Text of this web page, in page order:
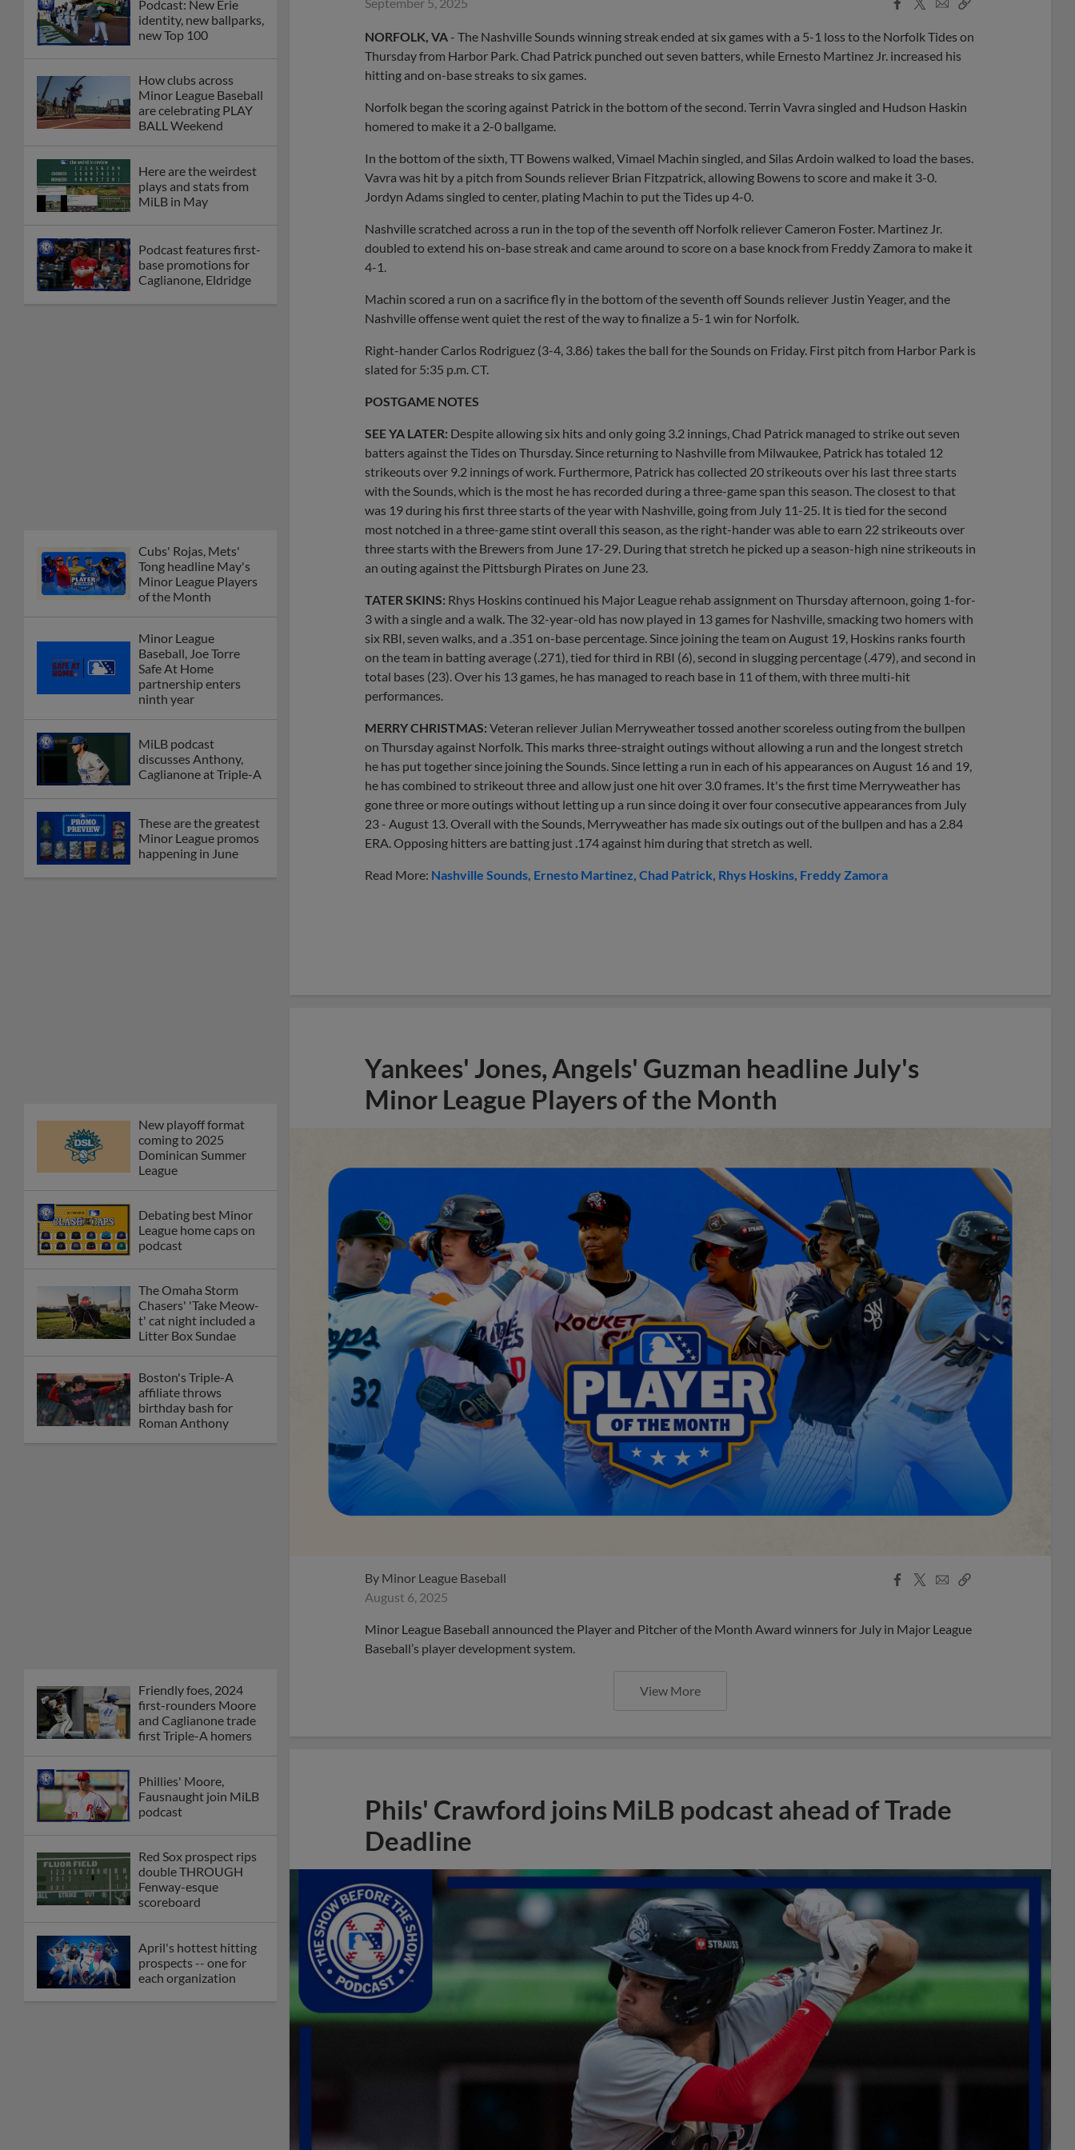
Podcast: New Erie
identity, new ballparks,
new Top 100
How clubs across
Minor League Baseball
are celebrating PLAY
BALL Weekend
Here are the weirdest
plays and stats from
MiLB in May
Podcast features first-
base promotions for
Caglianone, Eldridge
Cubs' Rojas, Mets'
Tong headline May's
Minor League Players
of the Month
Minor League
Baseball, Joe Torre
Safe At Home
partnership enters
ninth year
MiLB podcast
discusses Anthony,
Caglianone at Triple-A
These are the greatest
Minor League promos
happening in June
New playoff format
coming to 2025
Dominican Summer
League
Debating best Minor
League home caps on
podcast
The Omaha Storm
Chasers' 'Take Meow-
t' cat night included a
Litter Box Sundae
Boston's Triple-A
affiliate throws
birthday bash for
Roman Anthony
Friendly foes, 2024
first-rounders Moore
and Caglianone trade
first Triple-A homers
Phillies' Moore,
Fausnaught join MiLB
podcast
Red Sox prospect rips
double THROUGH
Fenway-esque
scoreboard
April's hottest hitting
prospects -- one for
each organization
NORFOLK, VA - The Nashville Sounds winning streak ended at six games with a 5-1 loss to the Norfolk Tides on
Thursday from Harbor Park. Chad Patrick punched out seven batters, while Ernesto Martinez Jr. increased his
hitting and on-base streaks to six games.
Norfolk began the scoring against Patrick in the bottom of the second. Terrin Vavra singled and Hudson Haskin
homered to make it a 2-0 ballgame.
In the bottom of the sixth, TT Bowens walked, Vimael Machin singled, and Silas Ardoin walked to load the bases.
Vavra was hit by a pitch from Sounds reliever Brian Fitzpatrick, allowing Bowens to score and make it 3-0.
Jordyn Adams singled to center, plating Machin to put the Tides up 4-0.
Nashville scratched across a run in the top of the seventh off Norfolk reliever Cameron Foster. Martinez Jr.
doubled to extend his on-base streak and came around to score on a base knock from Freddy Zamora to make it
4-1.
Machin scored a run on a sacrifice fly in the bottom of the seventh off Sounds reliever Justin Yeager, and the
Nashville offense went quiet the rest of the way to finalize a 5-1 win for Norfolk.
Right-hander Carlos Rodriguez (3-4, 3.86) takes the ball for the Sounds on Friday. First pitch from Harbor Park is
slated for 5:35 p.m. CT.
POSTGAME NOTES
SEE YA LATER: Despite allowing six hits and only going 3.2 innings, Chad Patrick managed to strike out seven
batters against the Tides on Thursday. Since returning to Nashville from Milwaukee, Patrick has totaled 12
strikeouts over 9.2 innings of work. Furthermore, Patrick has collected 20 strikeouts over his last three starts
with the Sounds, which is the most he has recorded during a three-game span this season. The closest to that
was 19 during his first three starts of the year with Nashville, going from July 11-25. It is tied for the second
most notched in a three-game stint overall this season, as the right-hander was able to earn 22 strikeouts over
three starts with the Brewers from June 17-29. During that stretch he picked up a season-high nine strikeouts in
an outing against the Pittsburgh Pirates on June 23.
TATER SKINS: Rhys Hoskins continued his Major League rehab assignment on Thursday afternoon, going 1-for-
3 with a single and a walk. The 32-year-old has now played in 13 games for Nashville, smacking two homers with
six RBI, seven walks, and a .351 on-base percentage. Since joining the team on August 19, Hoskins ranks fourth
on the team in batting average (.271), tied for third in RBI (6), second in slugging percentage (.479), and second in
total bases (23). Over his 13 games, he has managed to reach base in 11 of them, with three multi-hit
performances.
MERRY CHRISTMAS: Veteran reliever Julian Merryweather tossed another scoreless outing from the bullpen
on Thursday against Norfolk. This marks three-straight outings without allowing a run and the longest stretch
he has put together since joining the Sounds. Since letting a run in each of his appearances on August 16 and 19,
he has combined to strikeout three and allow just one hit over 3.0 frames. It's the first time Merryweather has
gone three or more outings without letting up a run since doing it over four consecutive appearances from July
23 - August 13. Overall with the Sounds, Merryweather has made six outings out of the bullpen and has a 2.84
ERA. Opposing hitters are batting just .174 against him during that stretch as well.
Read More: Nashville Sounds Ernesto Martinez Chad Patrick Rhys Hoskins Freddy Zamora
Yankees' Jones, Angels' Guzman headline July's
Minor League Players of the Month
By Minor League Baseball
August 6, 2025
Facebook
X
EmailCopy
Minor League Baseball announced the Player and Pitcher of the Month Award winners for July in Major League
Baseball’s player development system.
View More
Phils' Crawford joins MiLB podcast ahead of Trade
Deadline